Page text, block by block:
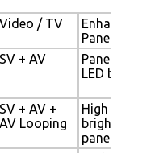
Video / TV
Enhanced
Panel
SV + AV
Panel with
LED
SV + AV +
AV Looping
High
brightness
panel